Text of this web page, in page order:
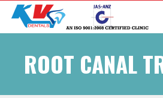
ROOT CANAL